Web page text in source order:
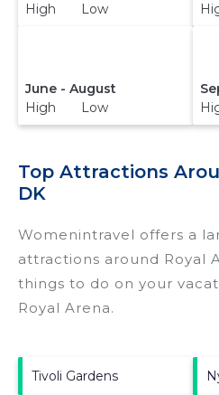
High Low
June - August
High Low
Top Attractions
DK
Womenintravel offers a
attractions around Royal
things to do on your
Royal Arena.
Tivoli Gardens